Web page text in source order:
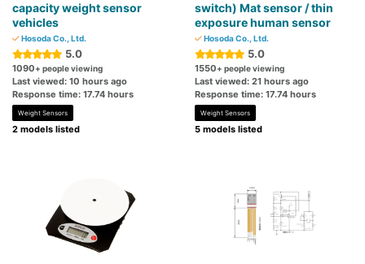
capacity weight sensor
vehicles
Hosoda Co., Ltd.
5.0
1090+ people viewing
Last viewed: 10 hours ago
Response time: 17.74 hours
Weight Sensors
2 models listed
switch) Mat sensor / thin
exposure human sensor
Hosoda Co., Ltd.
5.0
1550+ people viewing
Last viewed: 21 hours ago
Response time: 17.74 hours
Weight Sensors
5 models listed